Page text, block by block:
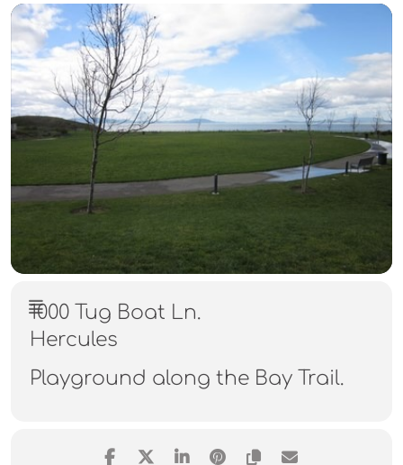
1000 Tug Boat Ln.
Hercules
Playground along the Bay Trail.